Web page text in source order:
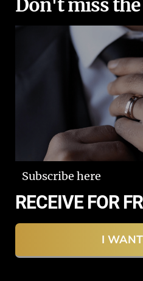
Don't miss
Subscribe here
RECEIVE FOR
I